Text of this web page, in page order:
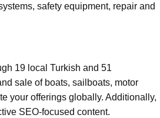
safety equipment, repair and
19 local Turkish and 51
sale of boats, sailboats, motor
your offerings globally. Additionally,
SEO-focused content.